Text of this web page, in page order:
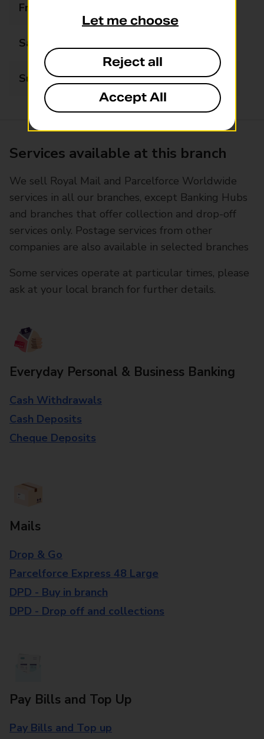
Friday
Saturday
Sunday 08:00 - 20:00
Services available at this branch
We sell Royal Mail and Parcelforce Worldwide
services in all our branches, except Banking Hubs
and branches that offer collection and drop-off
services only. Postage services from other
companies are also available in selected branches
Some services operate at particular times, please
ask at your local branch for further details.
Everyday Personal & Business Banking
Cash Withdrawals
Cash Deposits
Cheque Deposits
Mails
Drop & Go
Parcelforce Express 48 Large
DPD - Buy in branch
DPD - Drop off and collections
Pay Bills and Top Up
Pay Bills and Top up
Let me choose
Reject all
Accept All